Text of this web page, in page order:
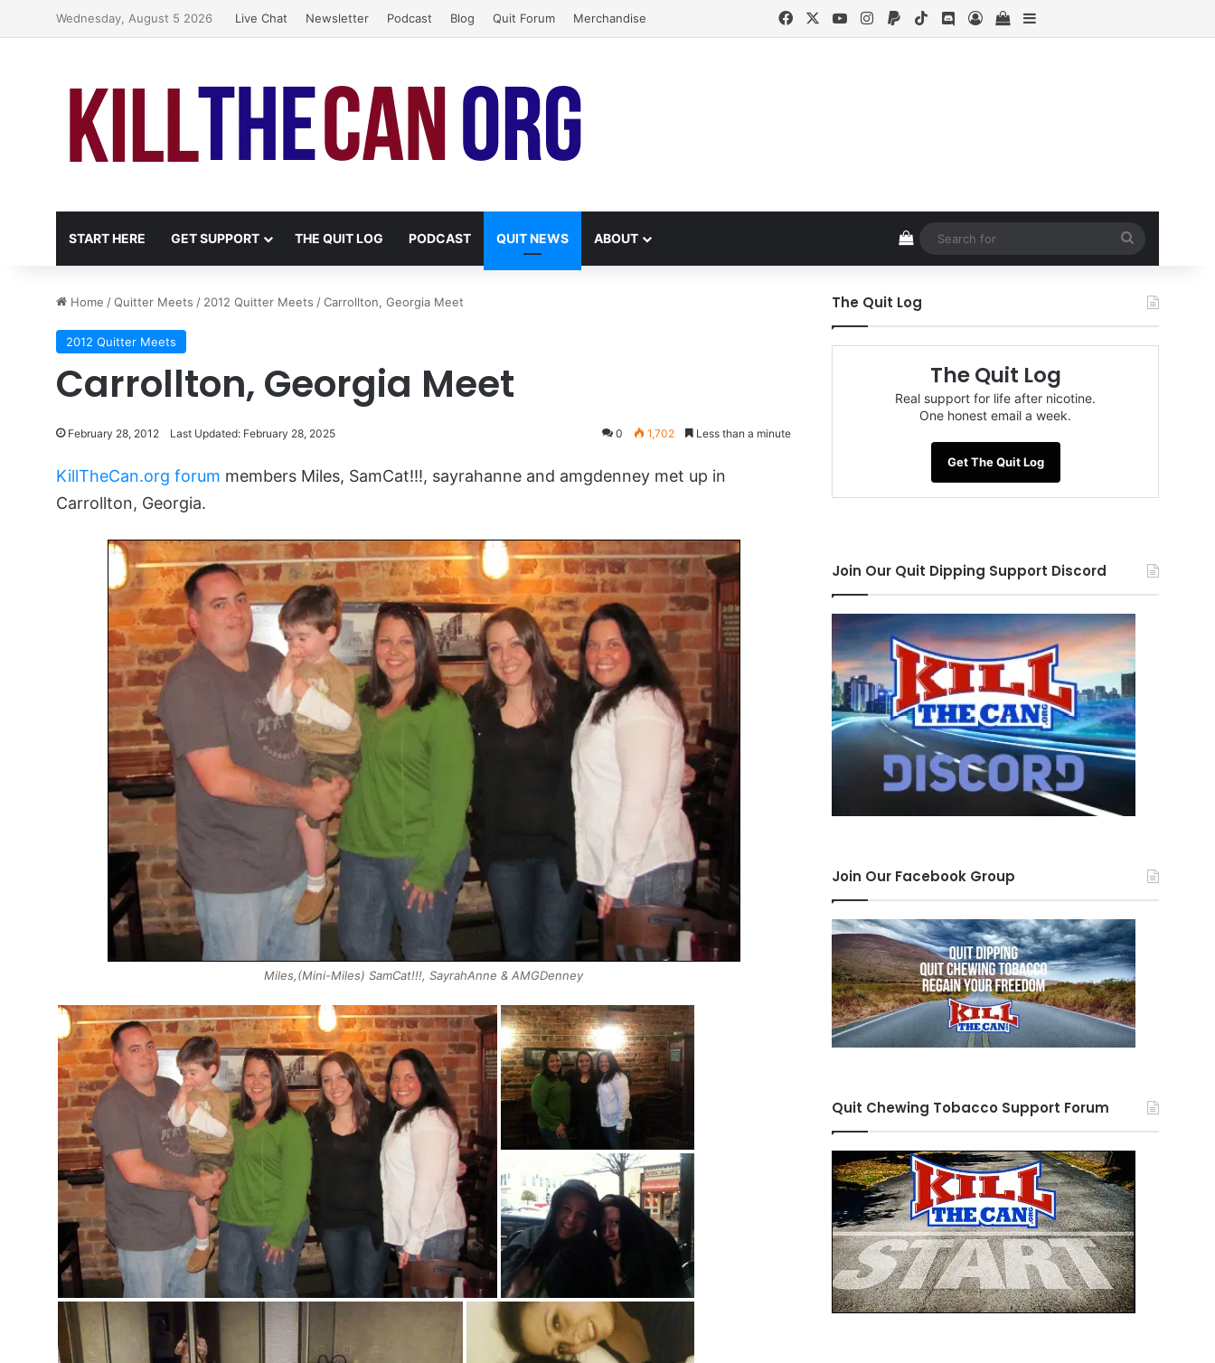
Wednesday, August 5 2026 Live Chat Newsletter Podcast Blog Quit Forum Merchandise FacebookYouTubeInstagram
PaypalTikTokDiscord
Log InView your shopping cart
Sidebar
START HERE GET SUPPORT THE QUIT LOG PODCAST QUIT NEWS ABOUT View your shopping cart
for
Home /Quitter Meets / 2012 Quitter Meets /Carrollton, Georgia Meet
2012 Quitter Meets
Carrollton, Georgia Meet
February 28, 2012 Last Updated: February 28, 2025 0 1,702 Less than a minute
KillTheCan.org forum members Miles, SamCat!!!, sayrahanne and amgdenney met up in
Carrollton, Georgia.
Miles,(Mini-Miles) SamCat!!!, SayrahAnne & AMGDenney
The Quit Log
The Quit Log
Real support for life after nicotine.
One honest email a week.
Get The Quit Log
Join Our Quit Dipping Support Discord
Join Our Facebook Group
Quit Chewing Tobacco Support Forum